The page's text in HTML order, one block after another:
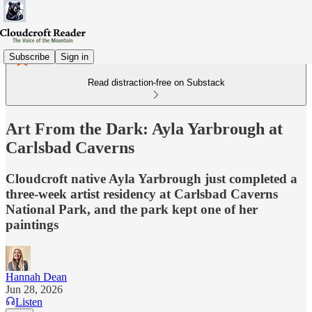
Subscribe Sign in
Read distraction-free on Substack
Art From the Dark: Ayla Yarbrough at
Carlsbad Caverns
Cloudcroft native Ayla Yarbrough just completed a
three-week artist residency at Carlsbad Caverns
National Park, and the park kept one of her
paintings
Hannah Dean
Jun 28, 2026
Listen